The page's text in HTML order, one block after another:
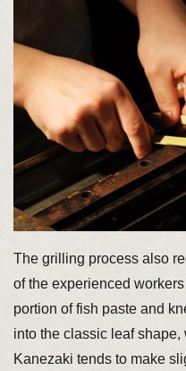
The grilling process also
of the experienced
portion of fish paste and
into the classic leaf
Kanezaki tends to make